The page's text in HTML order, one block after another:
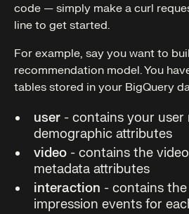
code — simply make a curl
line to get started.
For example, say you want to
recommendation model. You
tables stored in your BigQuery
user - contains your user
demographic attributes
video - contains the
metadata attributes
interaction - contains
impression events for